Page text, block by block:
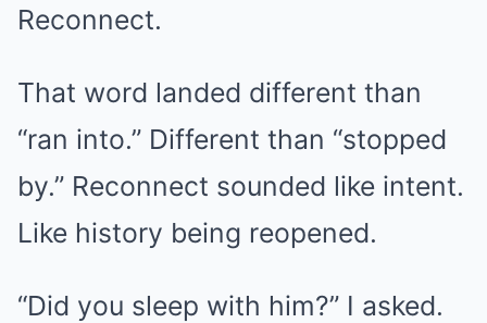
Reconnect.
That word landed different than
“ran into.” Different than “stopped
by.” Reconnect sounded like intent.
Like history being reopened.
“Did you sleep with him?” I asked.